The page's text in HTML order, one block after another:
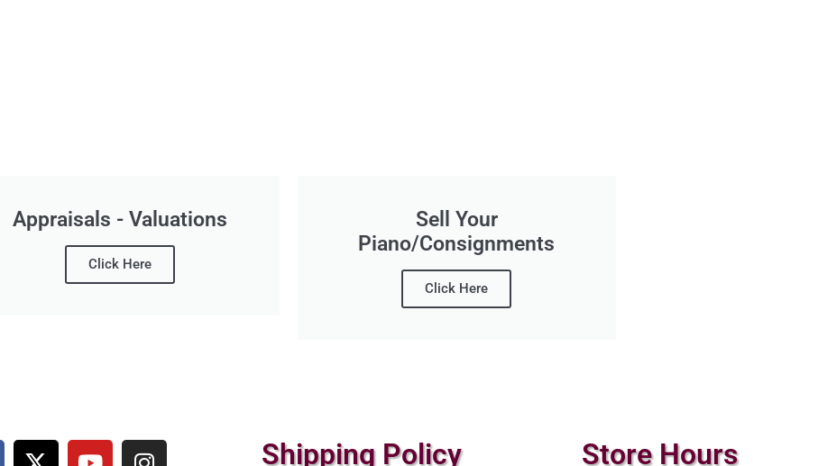
Appraisals - Valuations
Click Here
Sell Your
Piano/Consignments
Click Here
Shipping Policy Store Hours